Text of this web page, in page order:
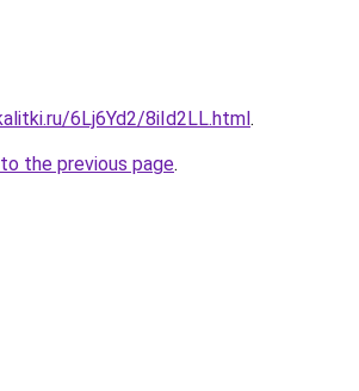
6Lj6Yd2/8iId2LL.html.
the previous page.